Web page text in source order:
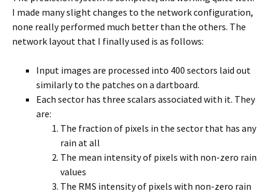
I made many slight changes to the network configuration,
none really performed much better than the others. The
network layout that I finally used is as follows:
Input images are processed into 400 sectors laid out
similarly to the patches on a dartboard.
Each sector has three scalars associated with it. They
are:
The fraction of pixels in the sector that has any
rain at all
The mean intensity of pixels with non-zero rain
values
The RMS intensity of pixels with non-zero rain